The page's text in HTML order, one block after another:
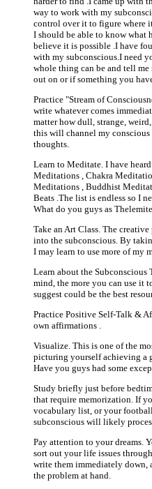
way to work with my
control over it to figure where
I should be able to know what
believe it is possible .I have
with my subconscious.I need
whole thing can be and tell
out on or if something you
Practice "Stream of
write whatever comes
matter how dull, strange,
this will channel my
thoughts.
Learn to Meditate. I have
Meditations , Chakra
Meditations , Buddhist
Beats .The list is endless so I
What do you guys as
Take an Art Class. The
into the subconscious. By
I may learn to use more of my
Learn about the Subconscious
mind, the more you can use it
suggest could be the best
Practice Positive Self-Talk &
own affirmations .
Visualize. This is one of the
picturing yourself achieving a
Have you guys had some
Study briefly just before
that require memorization. If
vocabulary list, or your
subconscious will likely
Pay attention to your dreams.
sort out your life issues
write them immediately down,
the problem at hand.